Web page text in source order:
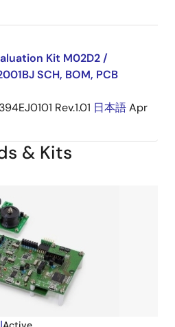
Kit M02D2 /
SCH, BOM, PCB
Rev.1.01 日本語Apr
& Kits